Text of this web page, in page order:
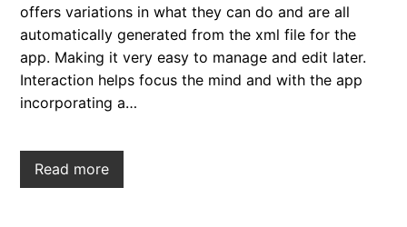
offers variations in what they can do and are all
automatically generated from the xml file for the
app. Making it very easy to manage and edit later.
Interaction helps focus the mind and with the app
incorporating a…
Read more